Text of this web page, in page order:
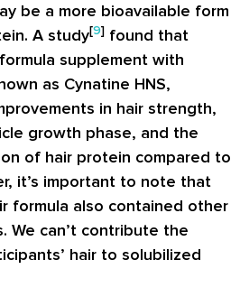
be a more bioavailable form
A study[9] found that
supplement with
as Cynatine HNS,
in hair strength,
growth phase, and the
of hair protein compared to
it’s important to note that
formula also contained other
We can’t contribute the
hair to solubilized